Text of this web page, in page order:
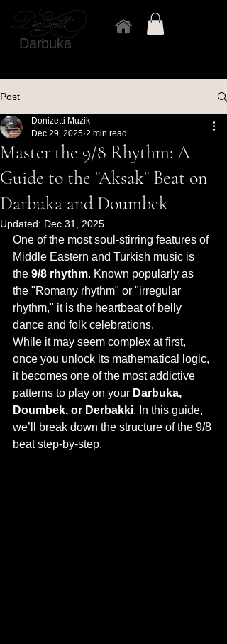
Darbuka
Post
Master the 9/8 Rhythm: A
Guide to the "Aksak" Beat on
Darbuka and Doumbek
Donizetti Muzik
Dec 29, 2025 2 min read
Updated: Dec 31, 2025
One of the most soul-stirring features of
Middle Eastern and Turkish music is
the 9/8 rhythm. Known popularly as
the "Romany rhythm" or "irregular
rhythm," it is the heartbeat of belly
dance and folk celebrations.
While it may seem complex at first,
once you unlock its mathematical logic,
it becomes one of the most addictive
patterns to play on your Darbuka,
Doumbek, or Derbakki. In this guide,
we’ll break down the structure of the 9/8
beat step-by-step.